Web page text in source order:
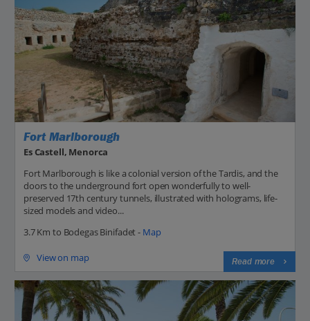
Fort Marlborough
Es Castell, Menorca
Fort Marlborough is like a colonial version of the Tardis, and the
doors to the underground fort open wonderfully to well-
preserved 17th century tunnels, illustrated with holograms, life-
sized models and video...
3.7 Km to Bodegas Binifadet - Map
View on map Read more